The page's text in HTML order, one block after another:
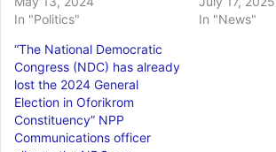
In "Politics"
In "News"
“The National Democratic
Congress (NDC) has already
lost the 2024 General
Election in Oforikrom
Constituency” NPP
Communications officer